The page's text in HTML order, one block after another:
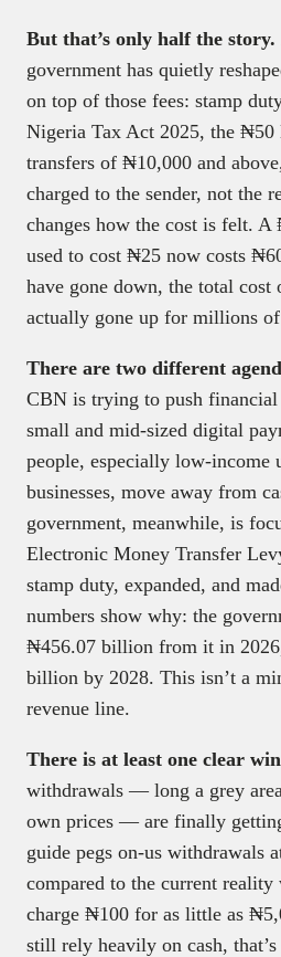
But that’s only half the story.
government has quietly
on top of those fees: stamp
Nigeria Tax Act 2025, the ₦50
transfers of ₦10,000 and
charged to the sender, not the
changes how the cost is felt.
used to cost ₦25 now costs
have gone down, the total cost
actually gone up for millions
There are two different
CBN is trying to push
small and mid-sized digital
people, especially low-income
businesses, move away from
government, meanwhile, is
Electronic Money Transfer
stamp duty, expanded, and
numbers show why: the
₦456.07 billion from it in
billion by 2028. This isn’t a
revenue line.
There is at least one clear
withdrawals — long a grey
own prices — are finally
guide pegs on-us withdrawals
compared to the current reality
charge ₦100 for as little as
still rely heavily on cash,